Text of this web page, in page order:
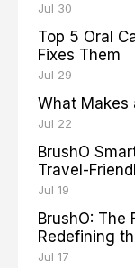
Jul 30
Top 5 Oral
Fixes Them
Jul 29
What Makes
Jul 22
BrushO
Travel-
Jul 19
BrushO:
Redefining
Jul 17